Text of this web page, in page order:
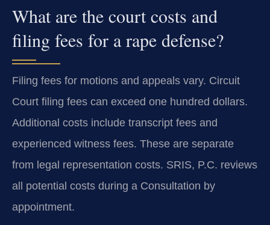
What are the court costs and
filing fees for a rape defense?
Filing fees for motions and appeals vary. Circuit
Court filing fees can exceed one hundred dollars.
Additional costs include transcript fees and
experienced witness fees. These are separate
from legal representation costs. SRIS, P.C. reviews
all potential costs during a Consultation by
appointment.